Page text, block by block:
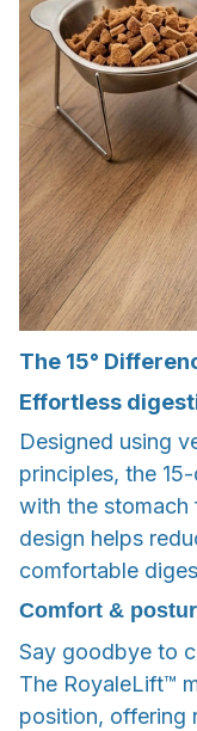
The 15°
Effortless
Designed using
principles, the
with the stomach
design helps
comfortable
Comfort &
Say goodbye to
The RoyaleLift™
position, offering